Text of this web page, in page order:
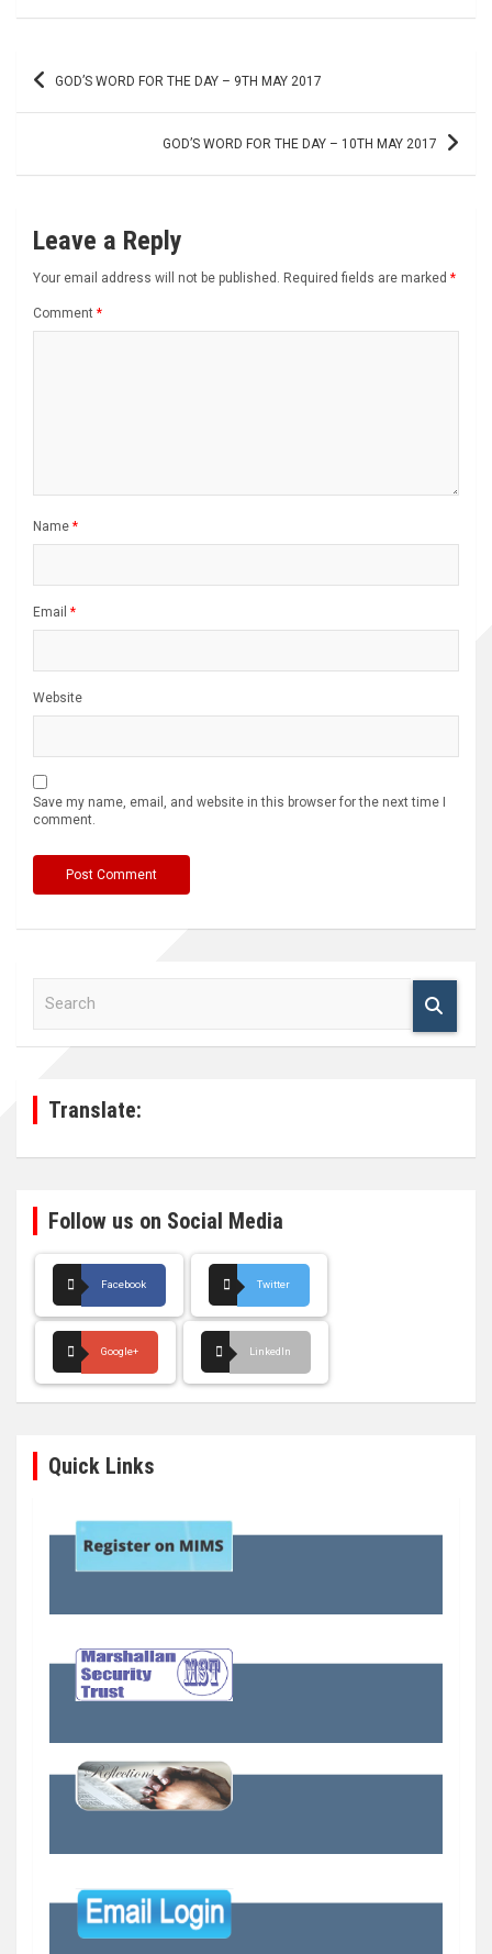
Post GOD’S WORD FOR THE DAY – 9TH MAY 2017
GOD’S WORD FOR THE DAY – 10TH MAY 2017
Leave a Reply
Your email address will not be published. Required fields are marked *
Comment *
Name *
Email *
Website
Save my name, email, and website in this browser for the next time I
comment.
Translate:
Follow us on Social Media
Facebook Twitter
Google+ LinkedIn
Quick Links